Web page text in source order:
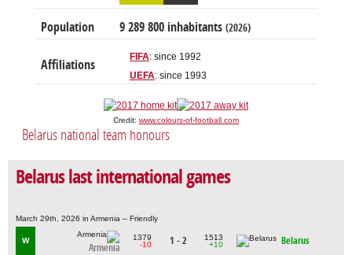
Population 9 289 800 inhabitants (2026)
Affiliations
FIFA: since 1992
UEFA: since 1993
Credit: www.colours-of-football.com
Belarus national team honours
Belarus last international games
March 29th, 2026 in Armenia – Friendly
W
Armenia
1379
-10
1 - 2
1513
+10
Belarus